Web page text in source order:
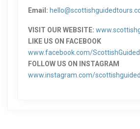
Email:
VISIT OUR WEBSITE:
LIKE US ON FACEBOOK
www.facebook.com/
FOLLOW US ON INSTAGRAM
www.instagram.com/